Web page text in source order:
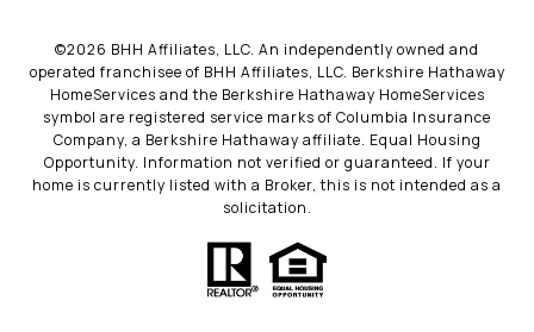
©2026 BHH Affiliates, LLC. An independently owned and
operated franchisee of BHH Affiliates, LLC. Berkshire Hathaway
HomeServices and the Berkshire Hathaway HomeServices
symbol are registered service marks of Columbia Insurance
Company, a Berkshire Hathaway affiliate. Equal Housing
Opportunity. Information not verified or guaranteed. If your
home is currently listed with a Broker, this is not intended as a
solicitation.